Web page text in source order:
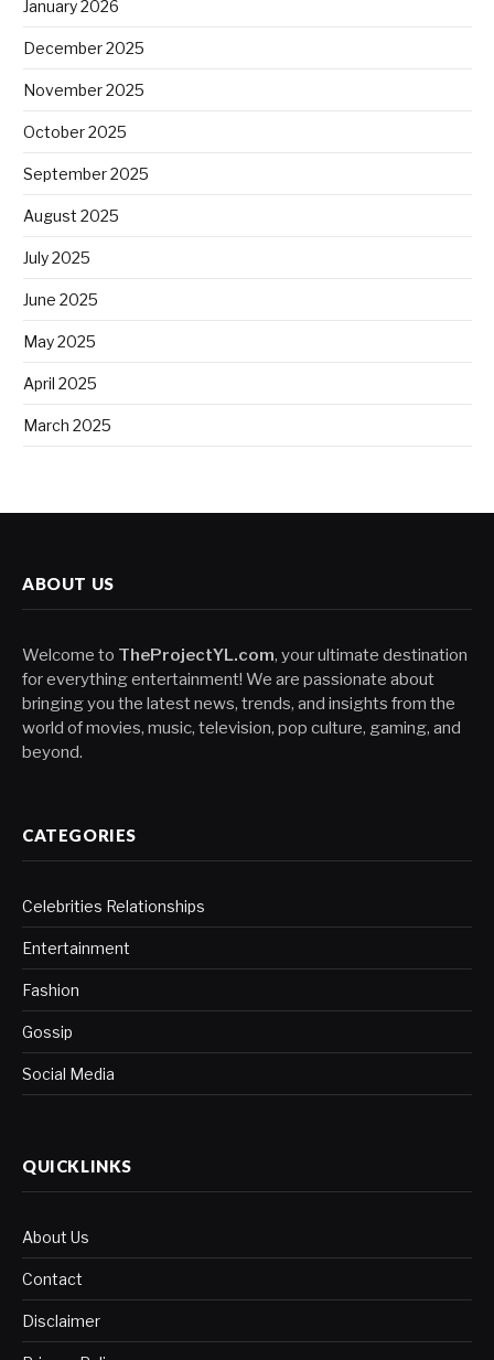
January 2026
December 2025
November 2025
October 2025
September 2025
August 2025
July 2025
June 2025
May 2025
April 2025
March 2025
ABOUT US
Welcome to TheProjectYL.com, your ultimate destination
for everything entertainment! We are passionate about
bringing you the latest news, trends, and insights from the
world of movies, music, television, pop culture, gaming, and
beyond.
CATEGORIES
Celebrities Relationships
Entertainment
Fashion
Gossip
Social Media
QUICKLINKS
About Us
Contact
Disclaimer